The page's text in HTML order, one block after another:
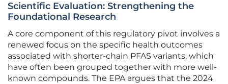
Scientific Evaluation: Strengthening the
Foundational Research
A core component of this regulatory pivot involves a
renewed focus on the specific health outcomes
associated with shorter-chain PFAS variants, which
have often been grouped together with more well-
known compounds. The EPA argues that the 2024